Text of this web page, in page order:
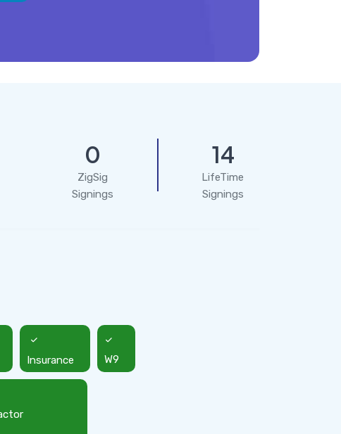
0
ZigSig
Signings
14
LifeTime
Signings
Insurance W9